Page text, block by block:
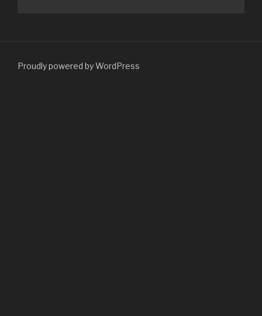
Proudly powered by WordPress